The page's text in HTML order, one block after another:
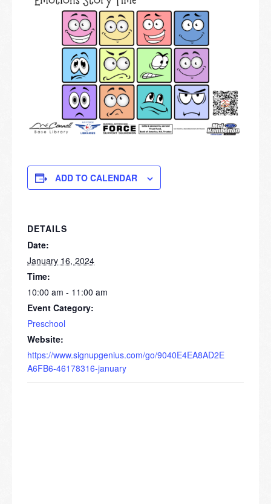
ADD TO CALENDAR
DETAILS
Date:
January 16, 2024
Time:
10:00 am - 11:00 am
Event Category:
Preschool
Website:
https://www.signupgenius.com/go/9040E4EA8AD2E
A6FB6-46178316-january